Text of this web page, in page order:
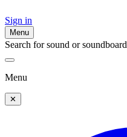
Sign in
Menu
Search for sound or soundboard
Menu
✕